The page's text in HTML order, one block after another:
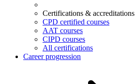
Certifications & accreditations
CPD certified courses
AAT courses
CIPD courses
All certifications
Career progression